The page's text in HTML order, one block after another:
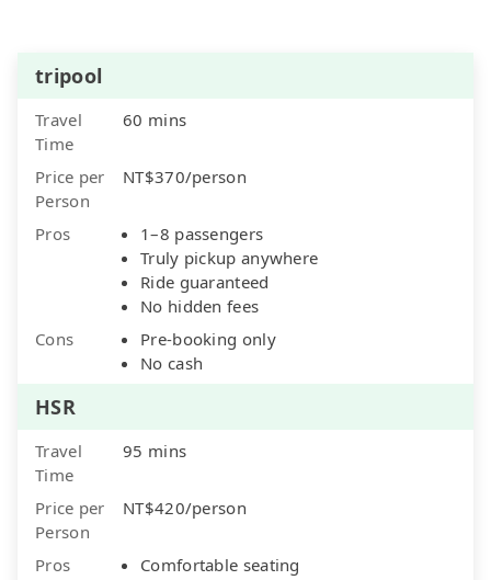
tripool
Travel
Time
60 mins
Price per
Person
NT$370/person
Pros
1–8 passengers
Truly pickup anywhere
Ride guaranteed
No hidden fees
Cons
Pre-booking only
No cash
HSR
Travel
Time
95 mins
Price per
Person
NT$420/person
Pros
Comfortable seating